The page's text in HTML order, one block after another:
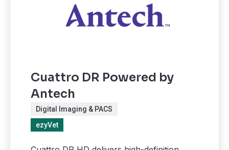
Cuattro DR Powered by
Antech
Digital Imaging & PACS
ezyVet